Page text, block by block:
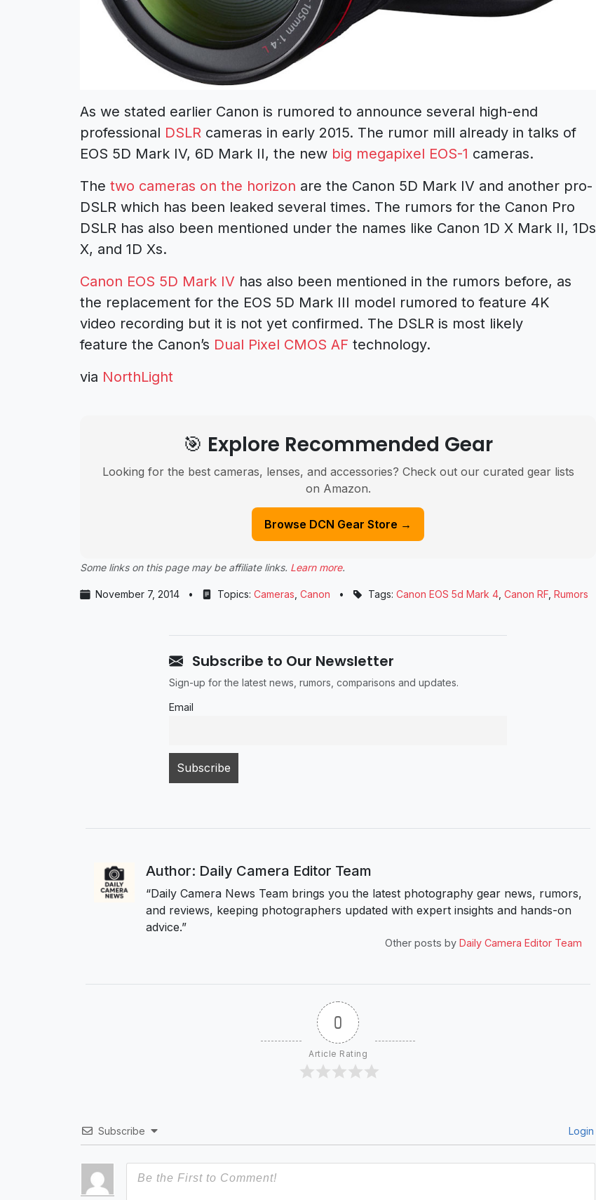
As we stated earlier Canon is rumored to announce several high-end
professional DSLR cameras in early 2015. The rumor mill already in talks of
EOS 5D Mark IV, 6D Mark II, the new big megapixel EOS-1 cameras.
The two cameras on the horizon are the Canon 5D Mark IV and another pro-
DSLR which has been leaked several times. The rumors for the Canon Pro
DSLR has also been mentioned under the names like Canon 1D X Mark II, 1Ds
X, and 1D Xs.
Canon EOS 5D Mark IV has also been mentioned in the rumors before, as
the replacement for the EOS 5D Mark III model rumored to feature 4K
video recording but it is not yet confirmed. The DSLR is most likely
feature the Canon’s Dual Pixel CMOS AF technology.
via NorthLight
🎯 Explore Recommended Gear
Looking for the best cameras, lenses, and accessories? Check out our curated gear lists
on Amazon.
Browse DCN Gear Store →
Some links on this page may be affiliate links. Learn more.
November 7, 2014 • Topics: Cameras Canon • Tags: Canon EOS 5d Mark 4 Canon RF Rumors
Subscribe to Our Newsletter
Sign-up for the latest news, rumors, comparisons and updates.
Email
Author: Daily Camera Editor Team
“Daily Camera News Team brings you the latest photography gear news, rumors,
and reviews, keeping photographers updated with expert insights and hands-on
advice.”
Other posts by Daily Camera Editor Team
0
Article Rating
Subscribe Login